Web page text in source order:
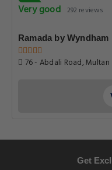
Very good 292 reviews
Ramada by Wyndham
76 - Abdali Road, Multan
Get